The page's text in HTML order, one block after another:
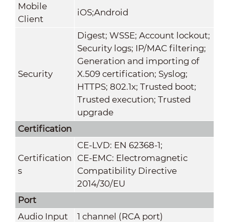
Mobile
Client
iOS;Android
Security
Digest; WSSE; Account lockout;
Security logs; IP/MAC filtering;
Generation and importing of
X.509 certification; Syslog;
HTTPS; 802.1x; Trusted boot;
Trusted execution; Trusted
upgrade
Certification
Certification
s
CE-LVD: EN 62368-1;
CE-EMC: Electromagnetic
Compatibility Directive
2014/30/EU
Port
Audio Input
1 channel (RCA port)